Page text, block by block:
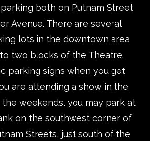
both on Putnam Street
Avenue. There are several
lots in the downtown area
two blocks of the Theatre.
parking signs when you get
are attending a show in the
weekends, you may park at
on the southwest corner of
Streets, just south of the